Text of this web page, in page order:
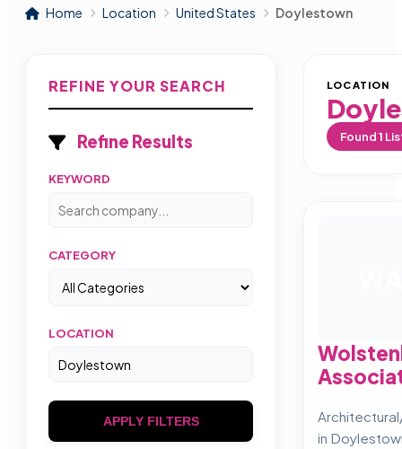
Home Location United States Doylestown
REFINE YOUR SEARCH
Refine Results
KEYWORD
CATEGORY
LOCATION
APPLY FILTERS
LOCATION
Found1
in